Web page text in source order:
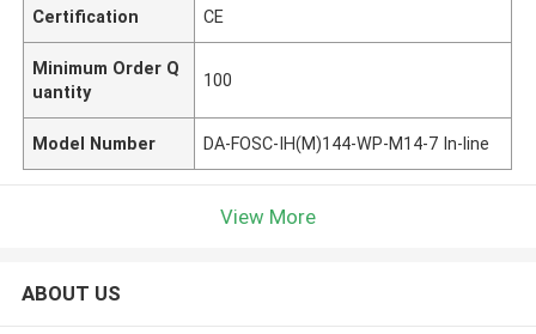
Certification CE
Minimum Order Q
uantity
100
Model Number DA-FOSC-IH(M)144-WP-M14-7 In-line
View More
ABOUT US